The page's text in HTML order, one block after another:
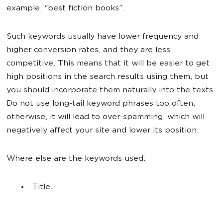
example, “best fiction books”.
Such keywords usually have lower frequency and
higher conversion rates, and they are less
competitive. This means that it will be easier to get
high positions in the search results using them, but
you should incorporate them naturally into the texts.
Do not use long-tail keyword phrases too often;
otherwise, it will lead to over-spamming, which will
negatively affect your site and lower its position.
Where else are the keywords used:
Title.